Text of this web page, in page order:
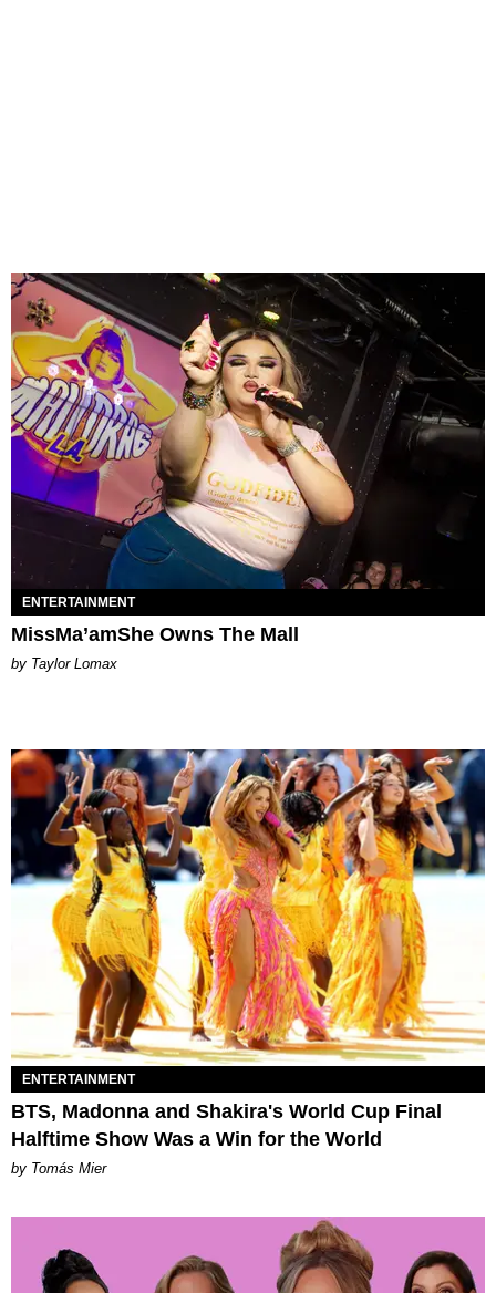
ENTERTAINMENT
MissMa’amShe Owns The Mall
by Taylor Lomax
ENTERTAINMENT
BTS, Madonna and Shakira's World Cup Final
Halftime Show Was a Win for the World
by Tomás Mier